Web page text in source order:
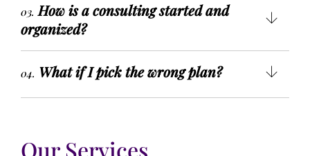
03. How is a consulting started and
organized?
04. What if I pick the wrong plan?
Our Services